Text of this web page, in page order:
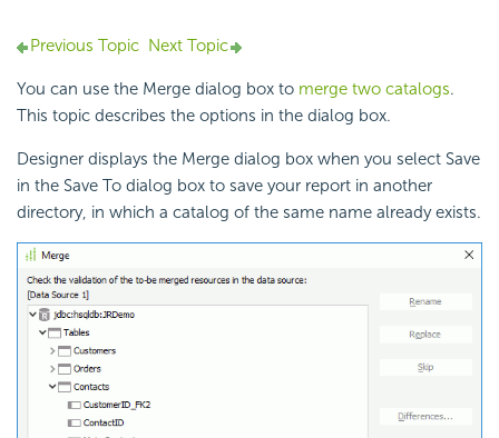
Previous Topic Next Topic
You can use the Merge dialog box to merge two catalogs.
This topic describes the options in the dialog box.
Designer displays the Merge dialog box when you select Save
in the Save To dialog box to save your report in another
directory, in which a catalog of the same name already exists.